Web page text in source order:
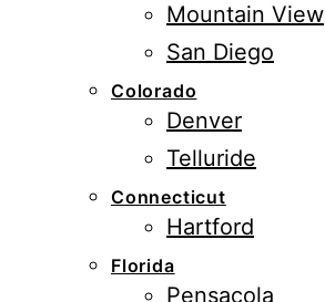
Mountain View
San Diego
Colorado
Denver
Telluride
Connecticut
Hartford
Florida
Pensacola